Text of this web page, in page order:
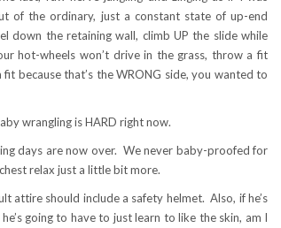
of the ordinary, just a constant state of up-end
down the retaining wall, climb UP the slide while
hot-wheels won’t drive in the grass, throw a fit
because that’s the WRONG side, you wanted to
wrangling is HARD right now.
days are now over. We never baby-proofed for
relax just a little bit more.
attire should include a safety helmet. Also, if he’s
going to have to just learn to like the skin, am I